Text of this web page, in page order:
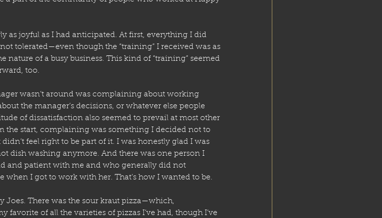
as joyful as I had anticipated. At first, everything I did
tolerated—even though the “training” I received was as
nature of a busy business. This kind of “training” seemed
too.
wasn’t around was complaining about working
the manager’s decisions, or whatever else people
of dissatisfaction also seemed to prevail at most other
the start, complaining was something I decided not to
feel right to be part of it. I was honestly glad I was
dish washing anymore. And there was one person I
and patient with me and who generally did not
I got to work with her. That’s how I wanted to be.
Joes. There was the sour kraut pizza—which,
favorite of all the varieties of pizzas I’ve had, though I’ve